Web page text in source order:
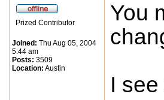
Prized Contributor
Joined: Thu Aug 05, 2004
5:44 am
Posts: 3509
Location: Austin
You
I